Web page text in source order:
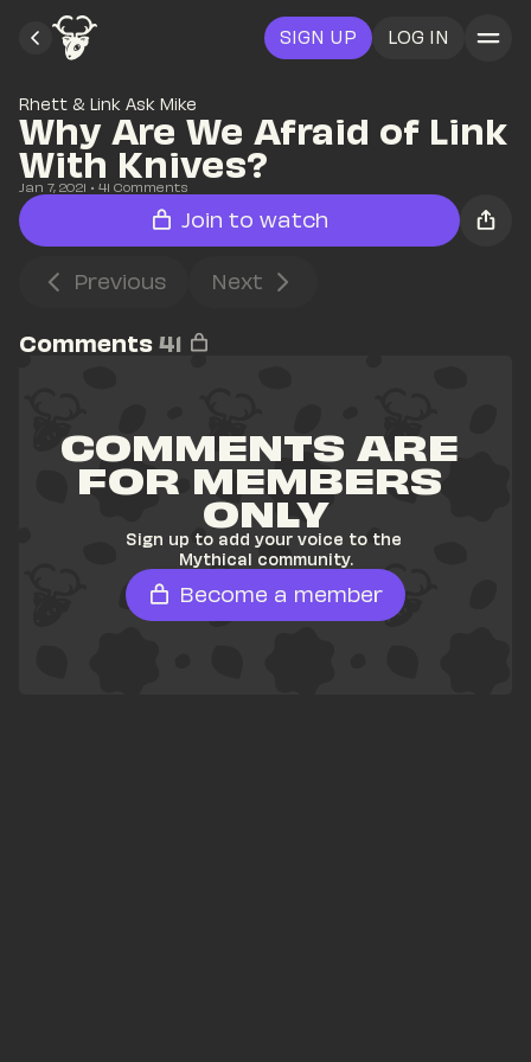
SIGN UP LOG IN
Rhett & Link Ask Mike
Why Are We Afraid of Link
With Knives?
Jan 7, 2021 • 41 Comments
Join to watch
Previous Next
Comments 41
COMMENTS ARE
FOR MEMBERS
ONLY
Sign up to add your voice to the
Mythical community.
Become a member